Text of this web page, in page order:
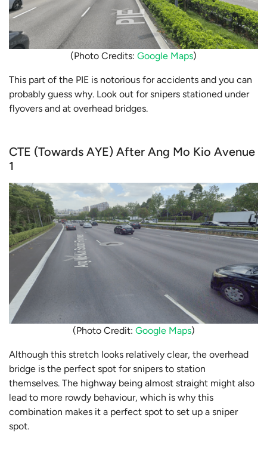
(Photo Credits: Google Maps)
This part of the PIE is notorious for accidents and you can
probably guess why. Look out for snipers stationed under
flyovers and at overhead bridges.
CTE (Towards AYE) After Ang Mo Kio Avenue
1
(Photo Credit: Google Maps)
Although this stretch looks relatively clear, the overhead
bridge is the perfect spot for snipers to station
themselves. The highway being almost straight might also
lead to more rowdy behaviour, which is why this
combination makes it a perfect spot to set up a sniper
spot.